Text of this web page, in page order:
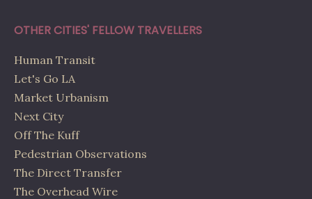
OTHER CITIES' FELLOW TRAVELLERS
Human Transit
Let's Go LA
Market Urbanism
Next City
Off The Kuff
Pedestrian Observations
The Direct Transfer
The Overhead Wire